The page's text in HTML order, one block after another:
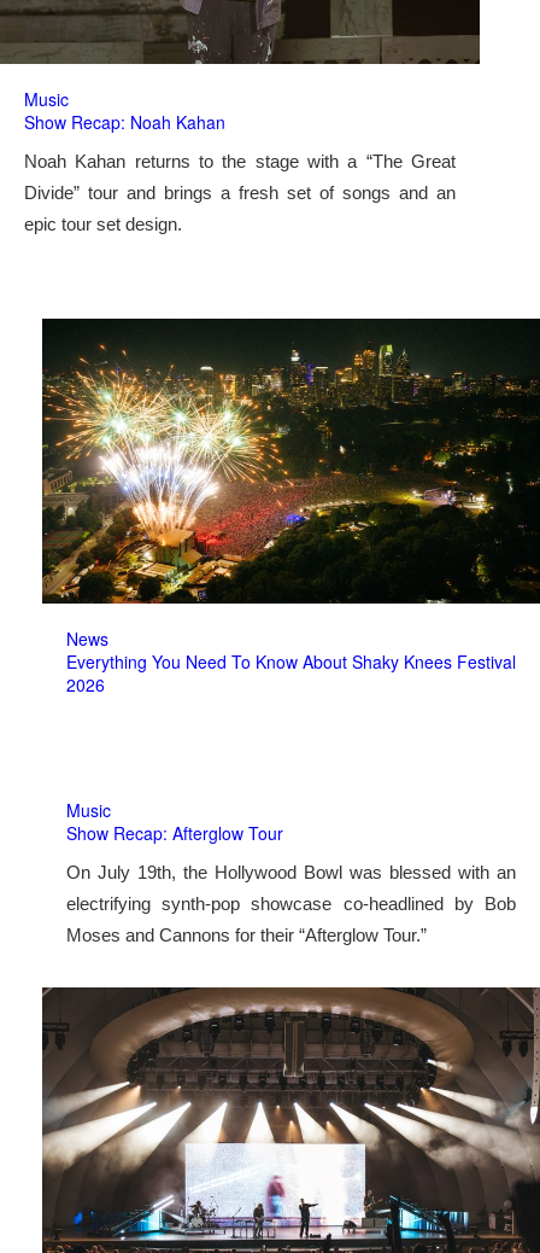
Music
Show Recap: Noah Kahan
Noah Kahan returns to the stage with a “The Great
Divide” tour and brings a fresh set of songs and an
epic tour set design.
News
Everything You Need To Know About Shaky Knees Festival
2026
Music
Show Recap: Afterglow Tour
On July 19th, the Hollywood Bowl was blessed with an
electrifying synth-pop showcase co-headlined by Bob
Moses and Cannons for their “Afterglow Tour.”